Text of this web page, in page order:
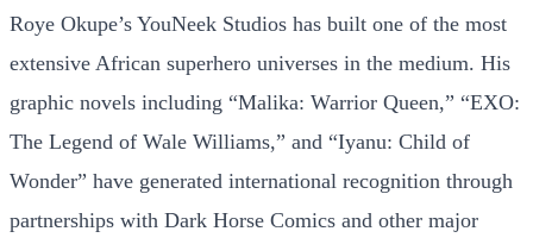
Roye Okupe’s YouNeek Studios has built one of the most
extensive African superhero universes in the medium. His
graphic novels including “Malika: Warrior Queen,” “EXO:
The Legend of Wale Williams,” and “Iyanu: Child of
Wonder” have generated international recognition through
partnerships with Dark Horse Comics and other major